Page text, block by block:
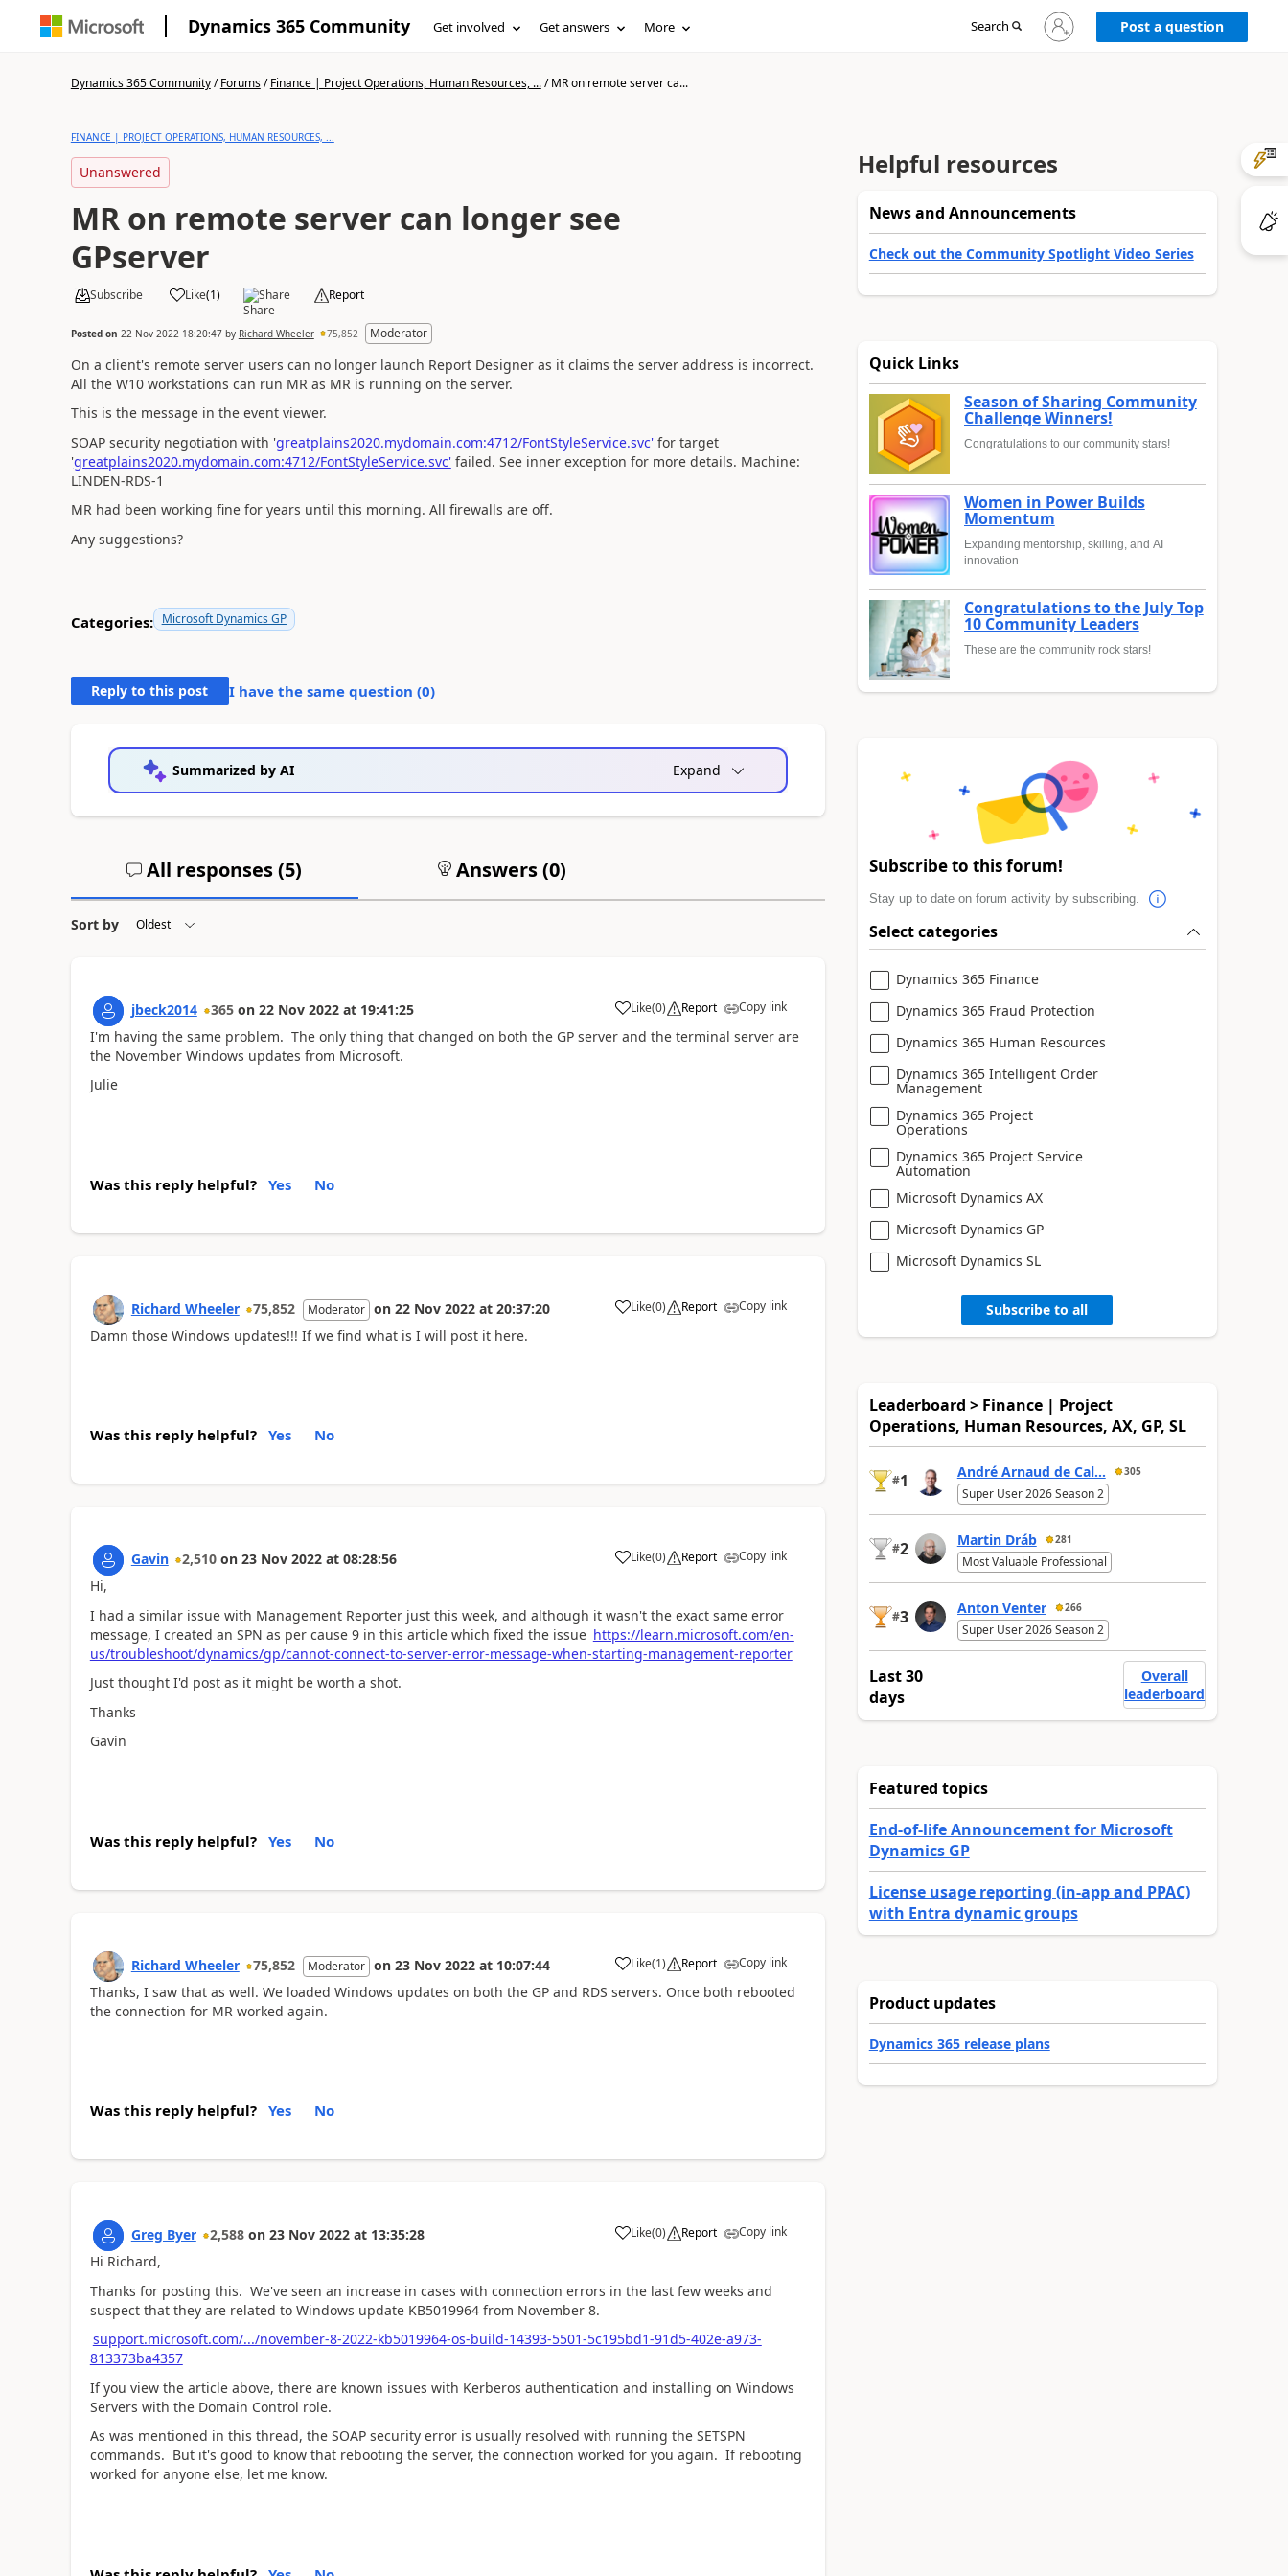
Dynamics 365 Community Get involved Get answers More Search
Sign
in
Post a question
Dynamics 365 Community/Forums/Finance | Project Operations, Human Resources, .../MR on remote server ca...
FINANCE | PROJECT OPERATIONS, HUMAN RESOURCES, ...
Unanswered
MR on remote server can longer see
GPserver
Subscribe Like(1) Share Report
Posted on 22 Nov 2022 18:20:47by Richard Wheeler 75,852 Moderator
On a client's remote server users can no longer launch Report Designer as it claims the server address is incorrect.
All the W10 workstations can run MR as MR is running on the server.
This is the message in the event viewer.
SOAP security negotiation with 'greatplains2020.mydomain.com:4712/FontStyleService.svc'for target
'greatplains2020.mydomain.com:4712/FontStyleService.svc'failed. See inner exception for more details. Machine:
LINDEN-RDS-1
MR had been working fine for years until this morning. All firewalls are off.
Any suggestions?
Categories: Microsoft Dynamics GP
Reply to this post I have the same question (0)
Summarized by AI Expand
All responses (5) Answers (0)
Sort by
jbeck2014 365 on 22 Nov 2022 at 19:41:25 Like(0) Report Copy link
I'm having the same problem. The only thing that changed on both the GP server and the terminal server are
the November Windows updates from Microsoft.
Julie
Was this reply helpful? Yes No
Richard Wheeler 75,852 Moderator on 22 Nov 2022 at 20:37:20 Like(0) Report Copy link
Damn those Windows updates!!! If we find what is I will post it here.
Was this reply helpful? Yes No
Gavin 2,510 on 23 Nov 2022 at 08:28:56 Like(0) Report Copy link
Hi,
I had a similar issue with Management Reporter just this week, and although it wasn't the exact same error
message, I created an SPN as per cause 9 in this article which fixed the issue https://learn.microsoft.com/en-
us/troubleshoot/dynamics/gp/cannot-connect-to-server-error-message-when-starting-management-reporter
Just thought I'd post as it might be worth a shot.
Thanks
Gavin
Was this reply helpful? Yes No
Richard Wheeler 75,852 Moderator on 23 Nov 2022 at 10:07:44 Like(1) Report Copy link
Thanks, I saw that as well. We loaded Windows updates on both the GP and RDS servers. Once both rebooted
the connection for MR worked again.
Was this reply helpful? Yes No
Greg Byer 2,588 on 23 Nov 2022 at 13:35:28 Like(0) Report Copy link
Hi Richard,
Thanks for posting this. We've seen an increase in cases with connection errors in the last few weeks and
suspect that they are related to Windows update KB5019964 from November 8.
support.microsoft.com/.../november-8-2022-kb5019964-os-build-14393-5501-5c195bd1-91d5-402e-a973-
813373ba4357
If you view the article above, there are known issues with Kerberos authentication and installing on Windows
Servers with the Domain Control role.
As was mentioned in this thread, the SOAP security error is usually resolved with running the SETSPN
commands. But it's good to know that rebooting the server, the connection worked for you again. If rebooting
worked for anyone else, let me know.
Helpful resources
News and Announcements
Check out the Community Spotlight Video Series
Quick Links
Season of Sharing Community
Challenge Winners!
Congratulations to our community stars!
Women in Power Builds
Momentum
Expanding mentorship, skilling, and AI
innovation
Congratulations to the July Top
10 Community Leaders
These are the community rock stars!
Subscribe to this forum!
Stay up to date on forum activity by subscribing.
Select categories
Dynamics 365 Finance
Dynamics 365 Fraud Protection
Dynamics 365 Human Resources
Dynamics 365 Intelligent Order
Management
Dynamics 365 Project
Operations
Dynamics 365 Project Service
Automation
Microsoft Dynamics AX
Microsoft Dynamics GP
Microsoft Dynamics SL
Subscribe to all
Leaderboard > Finance | Project
Operations, Human Resources, AX, GP, SL
#1 André Arnaud de Cal... 305
Super User 2026 Season 2
#2 Martin Dráb 281
Most Valuable Professional
#3 Anton Venter 266
Super User 2026 Season 2
Last 30
days
Overall
leaderboard
Featured topics
End-of-life Announcement for Microsoft
Dynamics GP
License usage reporting (in-app and PPAC)
with Entra dynamic groups
Product updates
Dynamics 365 release plans